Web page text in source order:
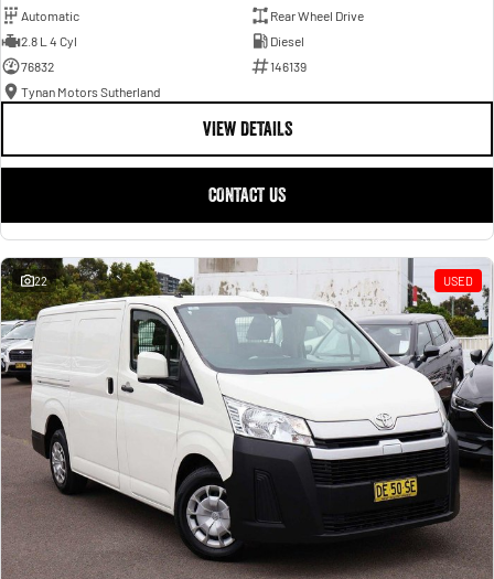
Automatic
Rear Wheel Drive
2.8 L 4 Cyl
Diesel
76832
146139
Tynan Motors Sutherland
VIEW DETAILS
CONTACT US
22 USED